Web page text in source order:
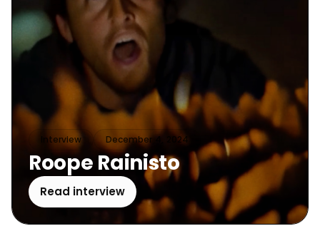
Interview December 4, 2024
Roope Rainisto
Read interview